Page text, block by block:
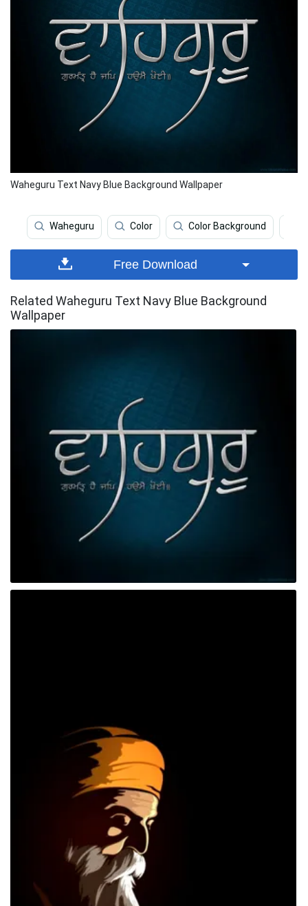
Waheguru Text Navy Blue Background Wallpaper
Waheguru Color Color Background
Free Download
Related Waheguru Text Navy Blue Background
Wallpaper